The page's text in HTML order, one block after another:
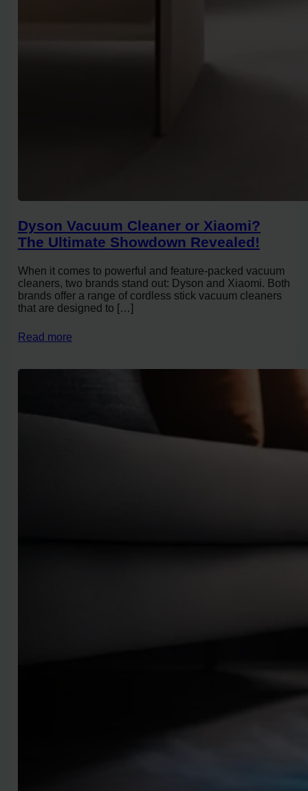
Dyson Vacuum Cleaner or Xiaomi?
The Ultimate Showdown Revealed!
When it comes to powerful and feature-packed vacuum
cleaners, two brands stand out: Dyson and Xiaomi. Both
brands offer a range of cordless stick vacuum cleaners
that are designed to […]
Read more